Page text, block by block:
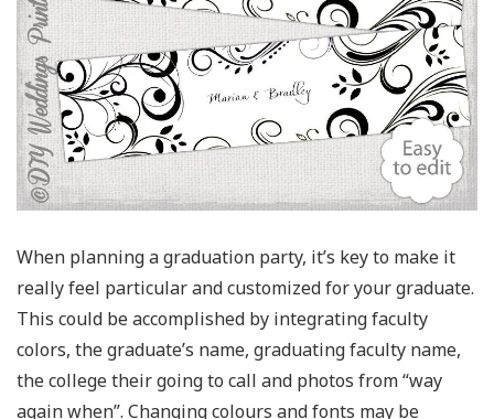
When planning a graduation party, it’s key to make it
really feel particular and customized for your graduate.
This could be accomplished by integrating faculty
colors, the graduate’s name, graduating faculty name,
the college their going to call and photos from “way
again when”. Changing colours and fonts may be